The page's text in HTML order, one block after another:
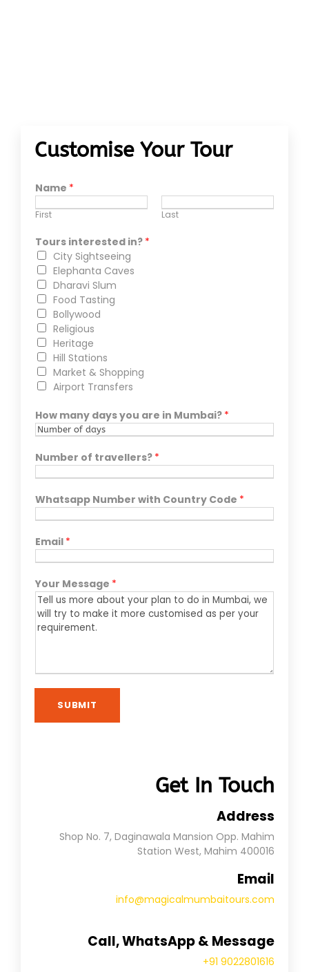
Customise Your Tour
Name *
First Last
Tours interested in? *
City Sightseeing
Elephanta Caves
Dharavi Slum
Food Tasting
Bollywood
Religious
Heritage
Hill Stations
Market & Shopping
Airport Transfers
How many days you are in Mumbai? *
Number of travellers? *
Whatsapp Number with Country Code *
Email *
Your Message *
SUBMIT
Get In Touch
Address
Shop No. 7, Daginawala Mansion Opp. Mahim
Station West, Mahim 400016
Email
info@magicalmumbaitours.com
Call, WhatsApp & Message
+91 9022801616